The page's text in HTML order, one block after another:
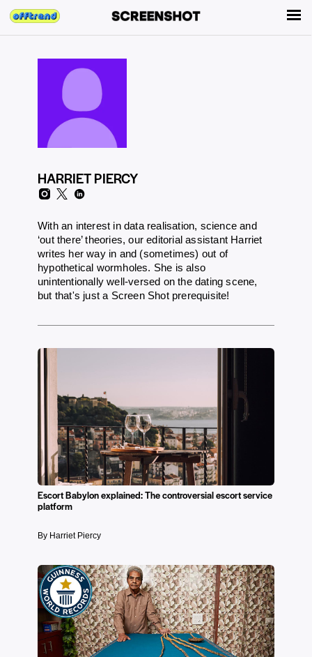
HARRIET PIERCY
With an interest in data realisation, science and
‘out there’ theories, our editorial assistant Harriet
writes her way in and (sometimes) out of
hypothetical wormholes. She is also
unintentionally well-versed on the dating scene,
but that's just a Screen Shot prerequisite!
Escort Babylon explained: The controversial escort service
platform
By Harriet Piercy